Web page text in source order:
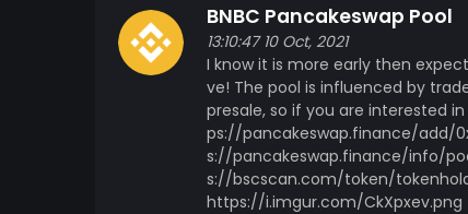
BNBC Pancakeswap Pool
13:10:47 10 Oct, 2021
I know it is more early then
ve! The pool is influenced by
presale, so if you are interested
ps://pancakeswap.finance/add/
s://pancakeswap.finance/info/
s://bscscan.com/token/
https://i.imgur.com/CkXpxev.png